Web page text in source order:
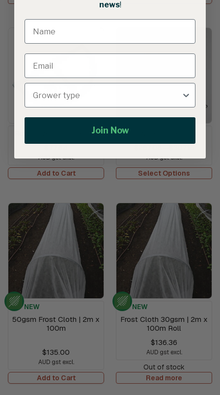
Row Cover Hoop Bender
AUD gst excl.
Add to Cart
AUD gst excl.
Select Options
NEW
50gsm Frost Cloth | 2m x
100m
$135.00
AUD gst excl.
Add to Cart
NEW
Frost Cloth 30gsm | 2m x
100m Roll
$136.36
AUD gst excl.
Out of stock
Read more
news!
Join Now